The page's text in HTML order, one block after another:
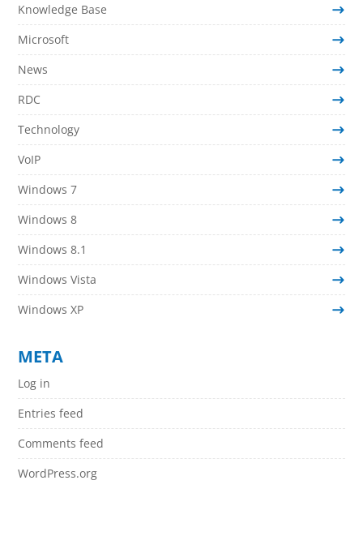
Knowledge Base
Microsoft
News
RDC
Technology
VoIP
Windows 7
Windows 8
Windows 8.1
Windows Vista
Windows XP
META
Log in
Entries feed
Comments feed
WordPress.org